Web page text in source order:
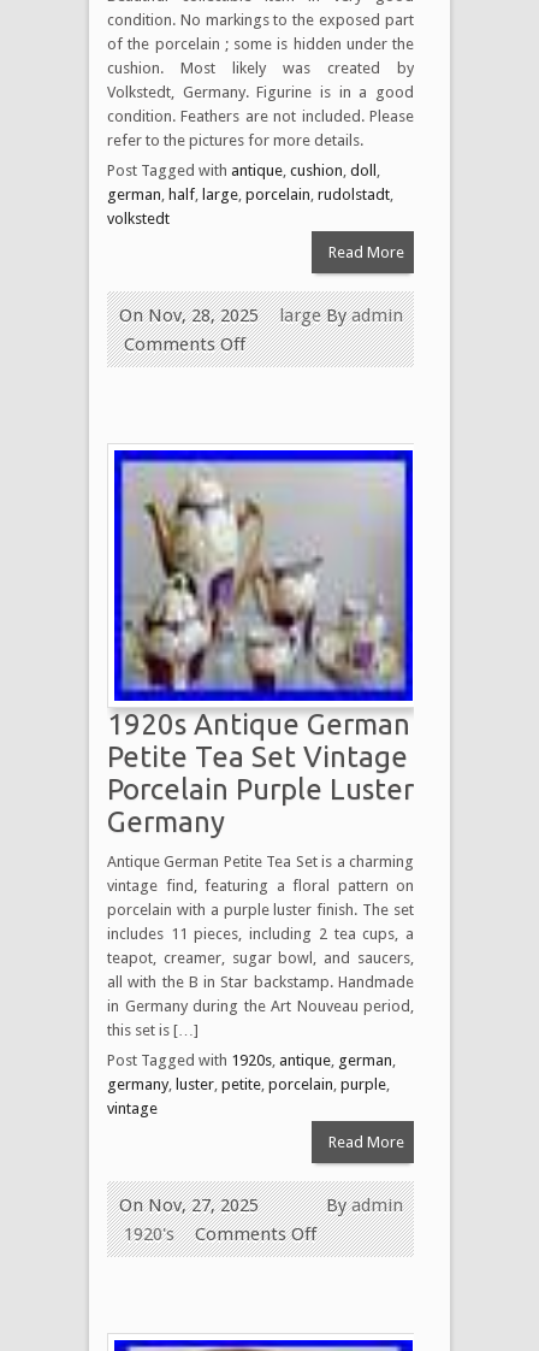
condition. No markings to the exposed part
of the porcelain ; some is hidden under the
cushion. Most likely was created by
Volkstedt, Germany. Figurine is in a good
condition. Feathers are not included. Please
refer to the pictures for more details.
Post Tagged with antique cushion doll
german half large porcelain rudolstadt
volkstedt
Read More
Byadmin
On Nov, 28, 2025
large
Comments Off
1920s Antique German
Petite Tea Set Vintage
Porcelain Purple Luster
Germany
Antique German Petite Tea Set is a charming
vintage find, featuring a floral pattern on
porcelain with a purple luster finish. The set
includes 11 pieces, including 2 tea cups, a
teapot, creamer, sugar bowl, and saucers,
all with the B in Star backstamp. Handmade
in Germany during the Art Nouveau period,
this set is […]
Post Tagged with 1920s antique german
germany, luster petite porcelain purple
vintage
Read More
Byadmin
On Nov, 27, 2025
1920's
Comments Off